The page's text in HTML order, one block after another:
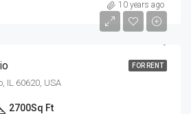
10 years ago
FOR RENT
IL 60620, USA
2700Sq Ft